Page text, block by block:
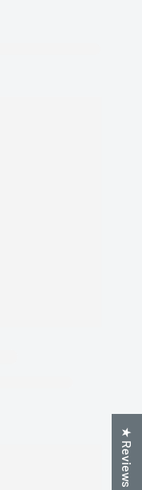
★ Reviews